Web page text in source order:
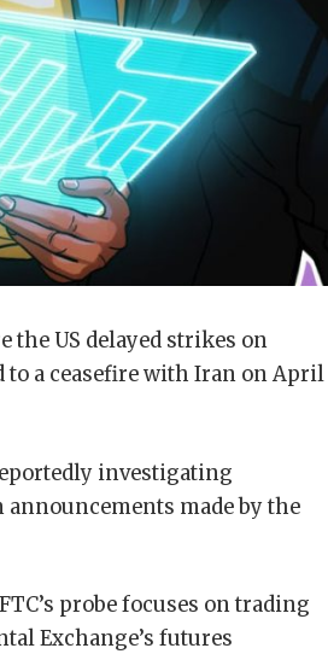
the US delayed strikes on
a ceasefire with Iran on April
investigating
announcements made by the
probe focuses on trading
Exchange’s futures